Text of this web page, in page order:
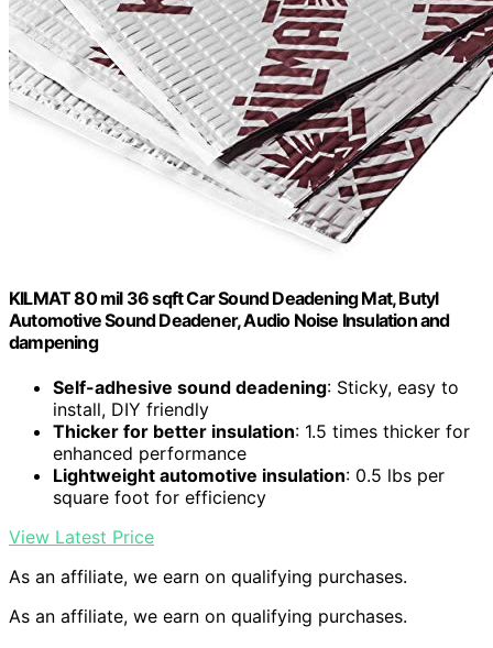
KILMAT 80 mil 36 sqft Car Sound Deadening Mat, Butyl
Automotive Sound Deadener, Audio Noise Insulation and
dampening
Self-adhesive sound deadening: Sticky, easy to
install, DIY friendly
Thicker for better insulation: 1.5 times thicker for
enhanced performance
Lightweight automotive insulation: 0.5 lbs per
square foot for efficiency
View Latest Price
As an affiliate, we earn on qualifying purchases.
As an affiliate, we earn on qualifying purchases.